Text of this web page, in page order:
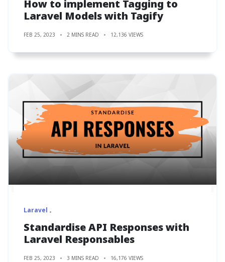
How to implement Tagging to
Laravel Models with Tagify
FEB 25, 2023 2 MINS READ 12,136 VIEWS
Laravel
Standardise API Responses with
Laravel Responsables
FEB 25, 2023 3 MINS READ 16,176 VIEWS